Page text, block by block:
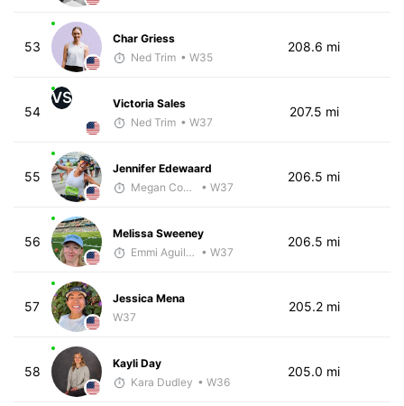
53
Char Griess
Ned Trim • W35
208.6 mi
54
VS
Victoria Sales
Ned Trim • W37
207.5 mi
55
Jennifer Edewaard
Megan Cooke
• W37
206.5 mi
56
Melissa Sweeney
Emmi Aguillard • W37
206.5 mi
57
Jessica Mena
W37
205.2 mi
58
Kayli Day
Kara Dudley • W36
205.0 mi